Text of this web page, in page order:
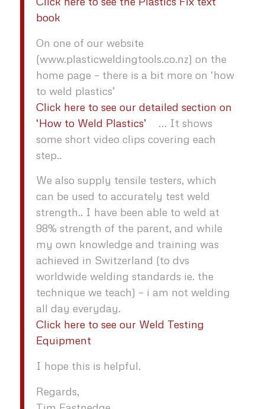
book
On one of our website
(www.plasticweldingtools.co.nz) on the
home page – there is a bit more on ‘how
to weld plastics’
Click here to see our detailed section on
‘How to Weld Plastics’ … It shows
some short video clips covering each
step..
We also supply tensile testers, which
can be used to accurately test weld
strength.. I have been able to weld at
98% strength of the parent, and while
my own knowledge and training was
achieved in Switzerland (to dvs
worldwide welding standards ie. the
technique we teach) – i am not welding
all day everyday.
Click here to see our Weld Testing
Equipment
I hope this is helpful.
Regards,